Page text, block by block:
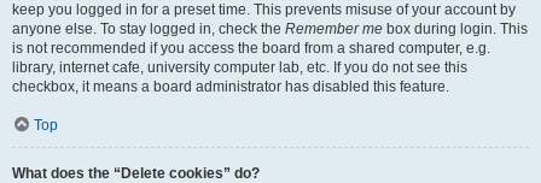
keep you logged in for a preset time. This prevents misuse of your account by
anyone else. To stay logged in, check the Remember me box during login. This
is not recommended if you access the board from a shared computer, e.g.
library, internet cafe, university computer lab, etc. If you do not see this
checkbox, it means a board administrator has disabled this feature.
Top
What does the “Delete cookies” do?